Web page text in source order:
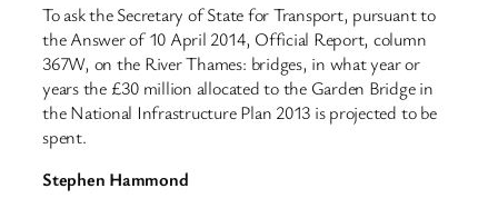
To ask the Secretary of State for Transport, pursuant to
the Answer of 10 April 2014, Official Report, column
367W, on the River Thames: bridges, in what year or
years the £30 million allocated to the Garden Bridge in
the National Infrastructure Plan 2013 is projected to be
spent.
Stephen Hammond